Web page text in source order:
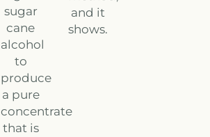
sugar
cane
alcohol
to
produce
a pure
concentrate
that is
and it
shows.